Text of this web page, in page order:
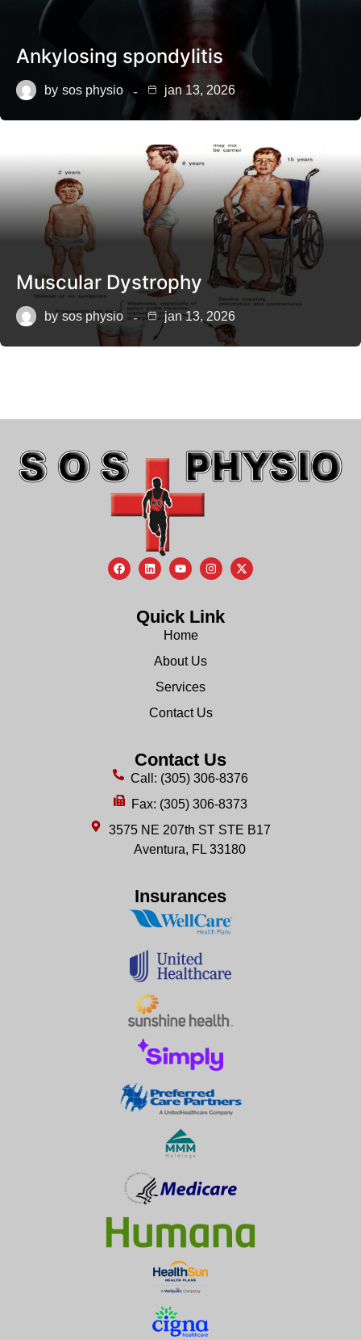
Ankylosing spondylitis
by sos physio jan 13, 2026
Muscular Dystrophy
by sos physio jan 13, 2026
Quick Link
Home
About Us
Services
Contact Us
Contact Us
Call: (305) 306-8376
Fax: (305) 306-8373
3575 NE 207th ST STE B17
Aventura, FL 33180
Insurances